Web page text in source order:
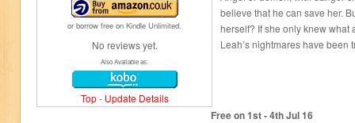
or borrow free on Kindle Unlimited.
No reviews yet.
Also Available as:
Top- Update Details
believe that he can save her.
herself? If she only knew what
Leah’s nightmares have
Free on 1st- 4thJul 16